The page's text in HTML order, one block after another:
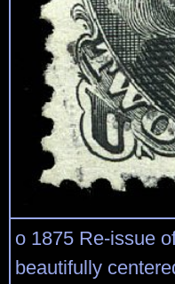
o 1875 Re-issue
beautifully